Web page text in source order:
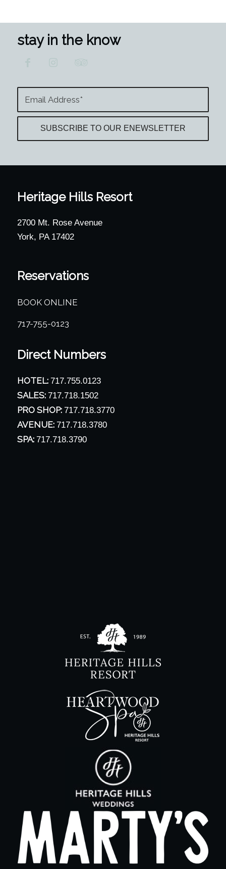
stay in the know
Heritage Hills Resort
2700 Mt. Rose Avenue
York, PA 17402
Reservations
BOOK ONLINE
717-755-0123
Direct Numbers
HOTEL: 717.755.0123
SALES: 717.718.1502
PRO SHOP: 717.718.3770
AVENUE: 717.718.3780
SPA: 717.718.3790